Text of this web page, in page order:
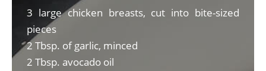
3 large chicken breasts, cut into bite-sized
pieces
2 Tbsp. of garlic, minced
2 Tbsp. avocado oil